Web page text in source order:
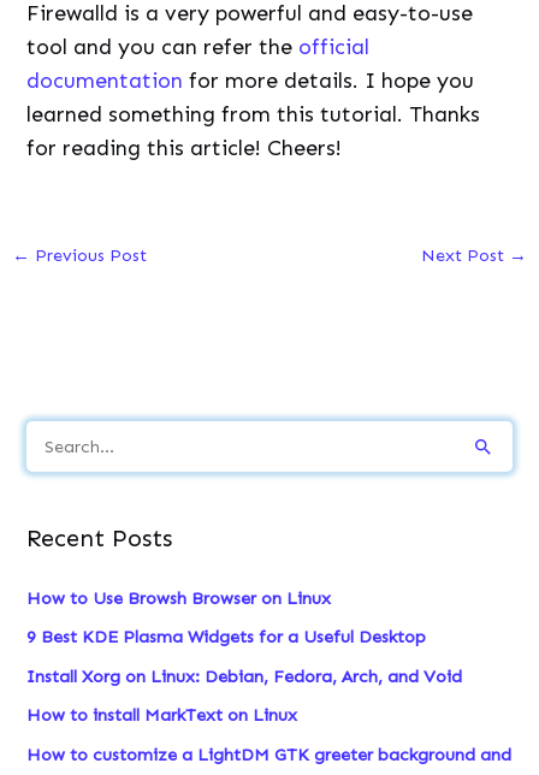
Firewalld is a very powerful and easy-to-use
tool and you can refer the official
documentation for more details. I hope you
learned something from this tutorial. Thanks
for reading this article! Cheers!
← Previous Post Next Post →
e
r
h
f
o
r
:
Recent Posts
How to Use Browsh Browser on Linux
9 Best KDE Plasma Widgets for a Useful Desktop
Install Xorg on Linux: Debian, Fedora, Arch, and Void
How to install MarkText on Linux
How to customize a LightDM GTK greeter background and